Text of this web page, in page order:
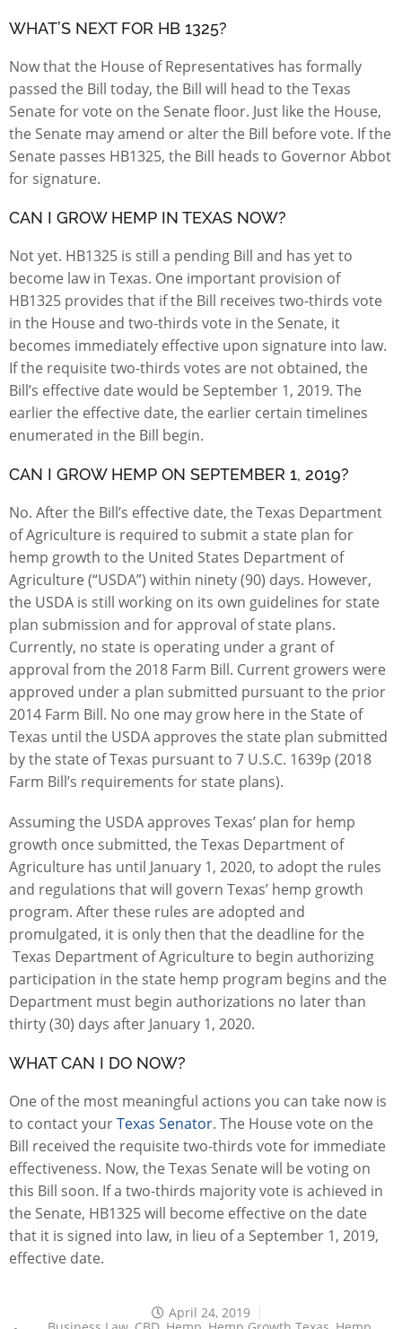
WHAT’S NEXT FOR HB 1325?
Now that the House of Representatives has formally
passed the Bill today, the Bill will head to the Texas
Senate for vote on the Senate floor. Just like the House,
the Senate may amend or alter the Bill before vote. If the
Senate passes HB1325, the Bill heads to Governor Abbot
for signature.
CAN I GROW HEMP IN TEXAS NOW?
Not yet. HB1325 is still a pending Bill and has yet to
become law in Texas. One important provision of
HB1325 provides that if the Bill receives two-thirds vote
in the House and two-thirds vote in the Senate, it
becomes immediately effective upon signature into law.
If the requisite two-thirds votes are not obtained, the
Bill’s effective date would be September 1, 2019. The
earlier the effective date, the earlier certain timelines
enumerated in the Bill begin.
CAN I GROW HEMP ON SEPTEMBER 1, 2019?
No. After the Bill’s effective date, the Texas Department
of Agriculture is required to submit a state plan for
hemp growth to the United States Department of
Agriculture (“USDA”) within ninety (90) days. However,
the USDA is still working on its own guidelines for state
plan submission and for approval of state plans.
Currently, no state is operating under a grant of
approval from the 2018 Farm Bill. Current growers were
approved under a plan submitted pursuant to the prior
2014 Farm Bill. No one may grow here in the State of
Texas until the USDA approves the state plan submitted
by the state of Texas pursuant to 7 U.S.C. 1639p (2018
Farm Bill’s requirements for state plans).
Assuming the USDA approves Texas’ plan for hemp
growth once submitted, the Texas Department of
Agriculture has until January 1, 2020, to adopt the rules
and regulations that will govern Texas’ hemp growth
program. After these rules are adopted and
promulgated, it is only then that the deadline for the
Texas Department of Agriculture to begin authorizing
participation in the state hemp program begins and the
Department must begin authorizations no later than
thirty (30) days after January 1, 2020.
WHAT CAN I DO NOW?
One of the most meaningful actions you can take now is
to contact yourTexas Senator. The House vote on the
Bill received the requisite two-thirds vote for immediate
effectiveness. Now, the Texas Senate will be voting on
this Bill soon. If a two-thirds majority vote is achieved in
the Senate, HB1325 will become effective on the date
that it is signed into law, in lieu of a September 1, 2019,
effective date.
April 24, 2019